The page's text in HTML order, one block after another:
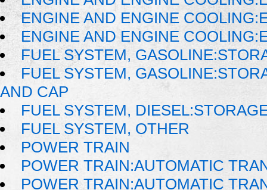
ENGINE AND ENGINE
ENGINE AND ENGINE
FUEL SYSTEM,
FUEL SYSTEM,
AND CAP
FUEL SYSTEM,
FUEL SYSTEM, OTHER
POWER TRAIN
POWER TRAIN:AUTOMATIC
POWER TRAIN:AUTOMATIC